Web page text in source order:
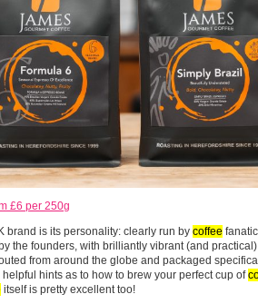
£6 per 250g
brand is its personality: clearly run by coffee
the founders, with brilliantly vibrant (and
from around the globe and packaged
hints as to how to brew your perfect cup of
itself is pretty excellent too!